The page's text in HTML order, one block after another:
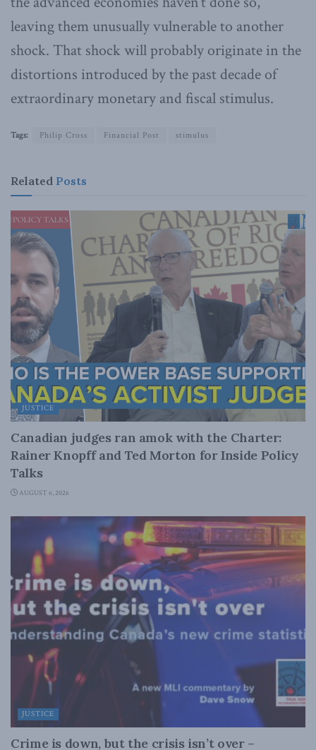
leaving them unusually vulnerable to another
shock. That shock will probably originate in the
distortions introduced by the past decade of
extraordinary monetary and fiscal stimulus.
Tags: Philip Cross Financial Post stimulus
Related Posts
JUSTICE
Canadian judges ran amok with the Charter:
Rainer Knopff and Ted Morton for Inside Policy
Talks
AUGUST 6, 2026
JUSTICE
Crime is down, but the crisis isn’t over –